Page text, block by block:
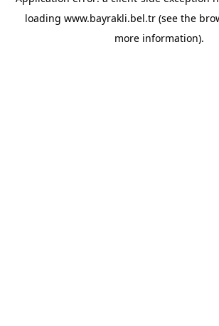
loading www.bayrakli.bel.tr (see the
more information).